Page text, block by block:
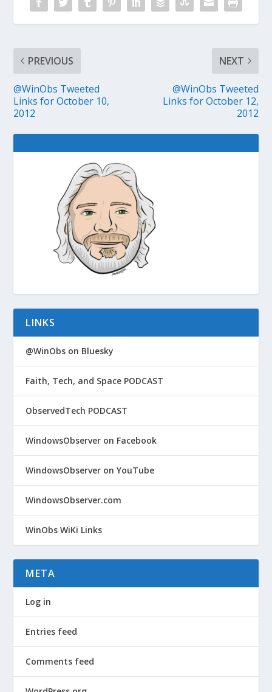
PREVIOUS
@WinObs Tweeted
Links for October 10,
2012
NEXT
@WinObs Tweeted
Links for October 12,
2012
LINKS
@WinObs on Bluesky
Faith, Tech, and Space PODCAST
ObservedTech PODCAST
WindowsObserver on Facebook
WindowsObserver on YouTube
WindowsObserver.com
WinObs WiKi Links
META
Log in
Entries feed
Comments feed